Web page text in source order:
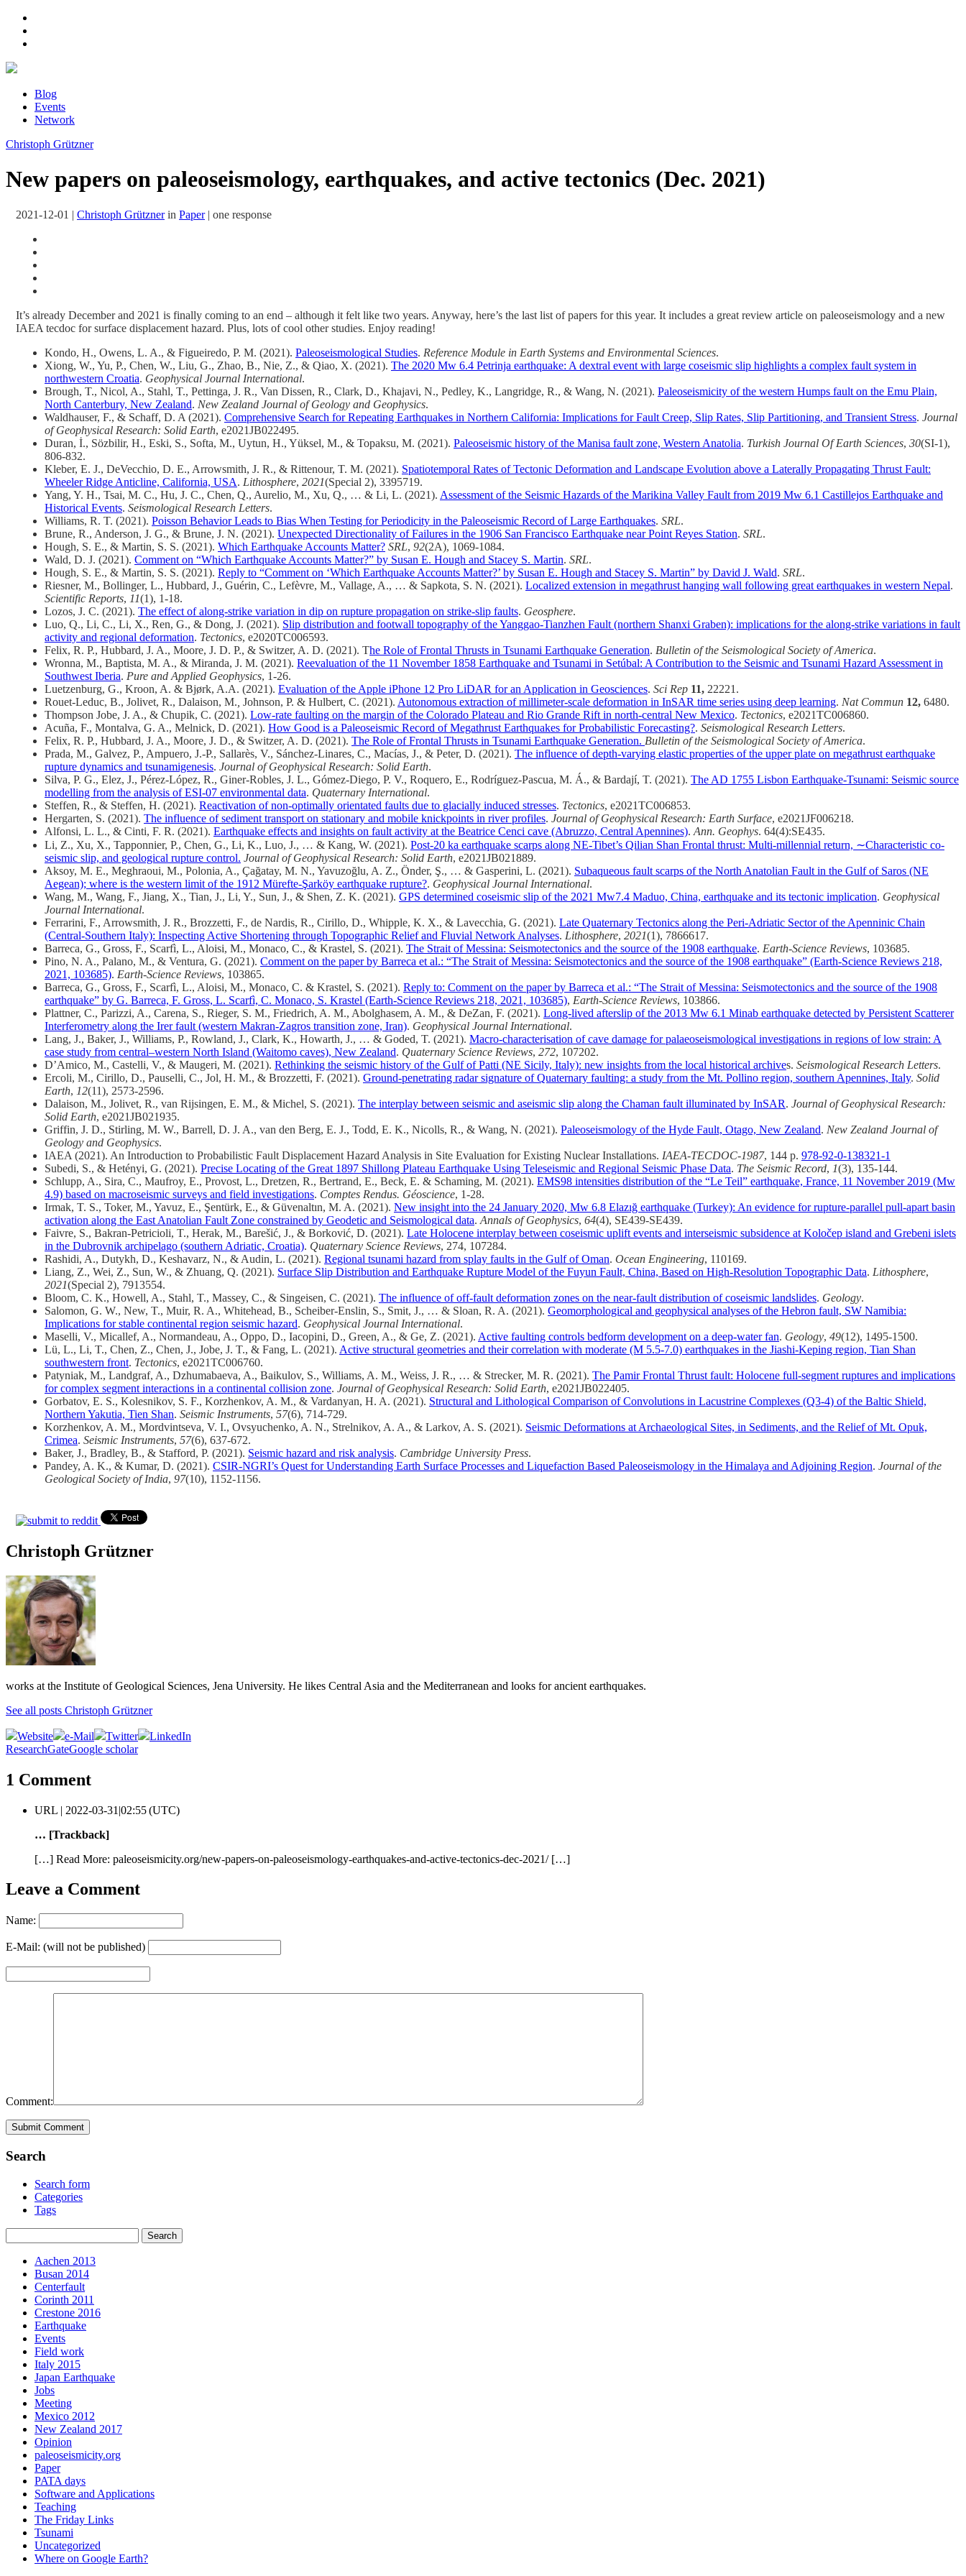
Blog
Events
Network
Christoph Grützner
New papers on paleoseismology, earthquakes, and active tectonics (Dec. 2021)
2021-12-01 | Christoph Grütznerin Paper| one response
It’s already December and 2021 is finally coming to an end – although it felt like two years. Anyway, here’s the last list of papers for this year. It includes a great review article on paleoseismology and a new
IAEA tecdoc for surface displacement hazard. Plus, lots of cool other studies. Enjoy reading!
Kondo, H., Owens, L. A., & Figueiredo, P. M. (2021). Paleoseismological Studies. Reference Module in Earth Systems and Environmental Sciences.
Xiong, W., Yu, P., Chen, W., Liu, G., Zhao, B., Nie, Z., & Qiao, X. (2021). The 2020 Mw 6.4 Petrinja earthquake: A dextral event with large coseismic slip highlights a complex fault system in
northwestern Croatia. Geophysical Journal International.
Brough, T., Nicol, A., Stahl, T., Pettinga, J. R., Van Dissen, R., Clark, D., Khajavi, N., Pedley, K., Langridge, R., & Wang, N. (2021). Paleoseismicity of the western Humps fault on the Emu Plain,
North Canterbury, New Zealand. New Zealand Journal of Geology and Geophysics.
Waldhauser, F., & Schaff, D. A (2021). Comprehensive Search for Repeating Earthquakes in Northern California: Implications for Fault Creep, Slip Rates, Slip Partitioning, and Transient Stress. Journal
of Geophysical Research: Solid Earth, e2021JB022495.
Duran, İ., Sözbilir, H., Eski, S., Softa, M., Uytun, H., Yüksel, M., & Topaksu, M. (2021). Paleoseismic history of the Manisa fault zone, Western Anatolia. Turkish Journal Of Earth Sciences, 30(SI-1),
806-832.
Kleber, E. J., DeVecchio, D. E., Arrowsmith, J. R., & Rittenour, T. M. (2021). Spatiotemporal Rates of Tectonic Deformation and Landscape Evolution above a Laterally Propagating Thrust Fault:
Wheeler Ridge Anticline, California, USA. Lithosphere, 2021(Special 2), 3395719.
Yang, Y. H., Tsai, M. C., Hu, J. C., Chen, Q., Aurelio, M., Xu, Q., … & Li, L. (2021). Assessment of the Seismic Hazards of the Marikina Valley Fault from 2019 Mw 6.1 Castillejos Earthquake and
Historical Events. Seismological Research Letters.
Williams, R. T. (2021). Poisson Behavior Leads to Bias When Testing for Periodicity in the Paleoseismic Record of Large Earthquakes. SRL.
Brune, R., Anderson, J. G., & Brune, J. N. (2021). Unexpected Directionality of Failures in the 1906 San Francisco Earthquake near Point Reyes Station. SRL.
Hough, S. E., & Martin, S. S. (2021). Which Earthquake Accounts Matter? SRL, 92(2A), 1069-1084.
Wald, D. J. (2021). Comment on “Which Earthquake Accounts Matter?” by Susan E. Hough and Stacey S. Martin. SRL.
Hough, S. E., & Martin, S. S. (2021). Reply to “Comment on ‘Which Earthquake Accounts Matter?’ by Susan E. Hough and Stacey S. Martin” by David J. Wald. SRL.
Riesner, M., Bollinger, L., Hubbard, J., Guérin, C., Lefèvre, M., Vallage, A., … & Sapkota, S. N. (2021). Localized extension in megathrust hanging wall following great earthquakes in western Nepal.
Scientific Reports, 11(1), 1-18.
Lozos, J. C. (2021). The effect of along-strike variation in dip on rupture propagation on strike-slip faults. Geosphere.
Luo, Q., Li, C., Li, X., Ren, G., & Dong, J. (2021). Slip distribution and footwall topography of the Yanggao‐Tianzhen Fault (northern Shanxi Graben): implications for the along‐strike variations in fault
activity and regional deformation. Tectonics, e2020TC006593.
Felix, R. P., Hubbard, J. A., Moore, J. D. P., & Switzer, A. D. (2021). The Role of Frontal Thrusts in Tsunami Earthquake Generation. Bulletin of the Seismological Society of America.
Wronna, M., Baptista, M. A., & Miranda, J. M. (2021). Reevaluation of the 11 November 1858 Earthquake and Tsunami in Setúbal: A Contribution to the Seismic and Tsunami Hazard Assessment in
Southwest Iberia. Pure and Applied Geophysics, 1-26.
Luetzenburg, G., Kroon, A. & Bjørk, A.A. (2021). Evaluation of the Apple iPhone 12 Pro LiDAR for an Application in Geosciences. Sci Rep 11, 22221.
Rouet-Leduc, B., Jolivet, R., Dalaison, M. Johnson, P. & Hulbert, C. (2021). Autonomous extraction of millimeter-scale deformation in InSAR time series using deep learning. Nat Commun 12, 6480.
Thompson Jobe, J. A., & Chupik, C. (2021). Low‐rate faulting on the margin of the Colorado Plateau and Rio Grande Rift in north‐central New Mexico. Tectonics, e2021TC006860.
Acuña, F., Montalva, G. A., Melnick, D. (2021). How Good is a Paleoseismic Record of Megathrust Earthquakes for Probabilistic Forecasting?. Seismological Research Letters.
Felix, R. P., Hubbard, J. A., Moore, J. D., & Switzer, A. D. (2021). The Role of Frontal Thrusts in Tsunami Earthquake Generation. Bulletin of the Seismological Society of America.
Prada, M., Galvez, P., Ampuero, J.-P., Sallarès, V., Sánchez-Linares, C., Macías, J., & Peter, D. (2021). The influence of depth-varying elastic properties of the upper plate on megathrust earthquake
rupture dynamics and tsunamigenesis. Journal of Geophysical Research: Solid Earth.
Silva, P. G., Elez, J., Pérez-López, R., Giner-Robles, J. L., Gómez-Diego, P. V., Roquero, E., Rodríguez-Pascua, M. Á., & Bardají, T. (2021). The AD 1755 Lisbon Earthquake-Tsunami: Seismic source
modelling from the analysis of ESI-07 environmental data. Quaternary International.
Steffen, R., & Steffen, H. (2021). Reactivation of non‐optimally orientated faults due to glacially induced stresses. Tectonics, e2021TC006853.
Hergarten, S. (2021). The influence of sediment transport on stationary and mobile knickpoints in river profiles. Journal of Geophysical Research: Earth Surface, e2021JF006218.
Alfonsi, L. L., & Cinti, F. R. (2021). Earthquake effects and insights on fault activity at the Beatrice Cenci cave (Abruzzo, Central Apennines). Ann. Geophys. 64(4):SE435.
Li, Z., Xu, X., Tapponnier, P., Chen, G., Li, K., Luo, J., … & Kang, W. (2021). Post‐20 ka earthquake scarps along NE‐Tibet’s Qilian Shan Frontal thrust: Multi‐millennial return, ∼Characteristic co‐
seismic slip, and geological rupture control. Journal of Geophysical Research: Solid Earth, e2021JB021889.
Aksoy, M. E., Meghraoui, M., Polonia, A., Çağatay, M. N., Yavuzoğlu, A. Z., Önder, Ş., … & Gasperini, L. (2021). Subaqueous fault scarps of the North Anatolian Fault in the Gulf of Saros (NE
Aegean); where is the western limit of the 1912 Mürefte-Şarköy earthquake rupture?. Geophysical Journal International.
Wang, M., Wang, F., Jiang, X., Tian, J., Li, Y., Sun, J., & Shen, Z. K. (2021). GPS determined coseismic slip of the 2021 Mw7.4 Maduo, China, earthquake and its tectonic implication. Geophysical
Journal International.
Ferrarini, F., Arrowsmith, J. R., Brozzetti, F., de Nardis, R., Cirillo, D., Whipple, K. X., & Lavecchia, G. (2021). Late Quaternary Tectonics along the Peri-Adriatic Sector of the Apenninic Chain
(Central-Southern Italy): Inspecting Active Shortening through Topographic Relief and Fluvial Network Analyses. Lithosphere, 2021(1), 7866617.
Barreca, G., Gross, F., Scarfì, L., Aloisi, M., Monaco, C., & Krastel, S. (2021). The Strait of Messina: Seismotectonics and the source of the 1908 earthquake. Earth-Science Reviews, 103685.
Pino, N. A., Palano, M., & Ventura, G. (2021). Comment on the paper by Barreca et al.: “The Strait of Messina: Seismotectonics and the source of the 1908 earthquake” (Earth-Science Reviews 218,
2021, 103685). Earth-Science Reviews, 103865.
Barreca, G., Gross, F., Scarfì, L., Aloisi, M., Monaco, C. & Krastel, S. (2021). Reply to: Comment on the paper by Barreca et al.: “The Strait of Messina: Seismotectonics and the source of the 1908
earthquake” by G. Barreca, F. Gross, L. Scarfì, C. Monaco, S. Krastel (Earth-Science Reviews 218, 2021, 103685), Earth-Science Reviews, 103866.
Plattner, C., Parizzi, A., Carena, S., Rieger, S. M., Friedrich, A. M., Abolghasem, A. M., & DeZan, F. (2021). Long-lived afterslip of the 2013 Mw 6.1 Minab earthquake detected by Persistent Scatterer
Interferometry along the Irer fault (western Makran-Zagros transition zone, Iran). Geophysical Journal International.
Lang, J., Baker, J., Williams, P., Rowland, J., Clark, K., Howarth, J., … & Goded, T. (2021). Macro-characterisation of cave damage for palaeoseismological investigations in regions of low strain: A
case study from central–western North Island (Waitomo caves), New Zealand. Quaternary Science Reviews, 272, 107202.
D’Amico, M., Castelli, V., & Maugeri, M. (2021). Rethinking the seismic history of the Gulf of Patti (NE Sicily, Italy): new insights from the local historical archives. Seismological Research Letters.
Ercoli, M., Cirillo, D., Pauselli, C., Jol, H. M., & Brozzetti, F. (2021). Ground-penetrating radar signature of Quaternary faulting: a study from the Mt. Pollino region, southern Apennines, Italy. Solid
Earth, 12(11), 2573-2596.
Dalaison, M., Jolivet, R., van Rijsingen, E. M., & Michel, S. (2021). The interplay between seismic and aseismic slip along the Chaman fault illuminated by InSAR. Journal of Geophysical Research:
Solid Earth, e2021JB021935.
Griffin, J. D., Stirling, M. W., Barrell, D. J. A., van den Berg, E. J., Todd, E. K., Nicolls, R., & Wang, N. (2021). Paleoseismology of the Hyde Fault, Otago, New Zealand. New Zealand Journal of
Geology and Geophysics.
IAEA (2021). An Introduction to Probabilistic Fault Displacement Hazard Analysis in Site Evaluation for Existing Nuclear Installations. IAEA-TECDOC-1987, 144 p. 978-92-0-138321-1
Subedi, S., & Hetényi, G. (2021). Precise Locating of the Great 1897 Shillong Plateau Earthquake Using Teleseismic and Regional Seismic Phase Data. The Seismic Record, 1(3), 135-144.
Schlupp, A., Sira, C., Maufroy, E., Provost, L., Dretzen, R., Bertrand, E., Beck, E. & Schaming, M. (2021). EMS98 intensities distribution of the “Le Teil” earthquake, France, 11 November 2019 (Mw
4.9) based on macroseismic surveys and field investigations. Comptes Rendus. Géoscience, 1-28.
Irmak, T. S., Toker, M., Yavuz, E., Şentürk, E., & Güvenaltın, M. A. (2021). New insight into the 24 January 2020, Mw 6.8 Elazığ earthquake (Turkey): An evidence for rupture-parallel pull-apart basin
activation along the East Anatolian Fault Zone constrained by Geodetic and Seismological data. Annals of Geophysics, 64(4), SE439-SE439.
Faivre, S., Bakran-Petricioli, T., Herak, M., Barešić, J., & Borković, D. (2021). Late Holocene interplay between coseismic uplift events and interseismic subsidence at Koločep island and Grebeni islets
in the Dubrovnik archipelago (southern Adriatic, Croatia). Quaternary Science Reviews, 274, 107284.
Rashidi, A., Dutykh, D., Keshavarz, N., & Audin, L. (2021). Regional tsunami hazard from splay faults in the Gulf of Oman. Ocean Engineering, 110169.
Liang, Z., Wei, Z., Sun, W., & Zhuang, Q. (2021). Surface Slip Distribution and Earthquake Rupture Model of the Fuyun Fault, China, Based on High-Resolution Topographic Data. Lithosphere,
2021(Special 2), 7913554.
Bloom, C. K., Howell, A., Stahl, T., Massey, C., & Singeisen, C. (2021). The influence of off-fault deformation zones on the near-fault distribution of coseismic landslides. Geology.
Salomon, G. W., New, T., Muir, R. A., Whitehead, B., Scheiber-Enslin, S., Smit, J., … & Sloan, R. A. (2021). Geomorphological and geophysical analyses of the Hebron fault, SW Namibia:
Implications for stable continental region seismic hazard. Geophysical Journal International.
Maselli, V., Micallef, A., Normandeau, A., Oppo, D., Iacopini, D., Green, A., & Ge, Z. (2021). Active faulting controls bedform development on a deep-water fan. Geology, 49(12), 1495-1500.
Lü, L., Li, T., Chen, Z., Chen, J., Jobe, J. T., & Fang, L. (2021). Active structural geometries and their correlation with moderate (M 5.5‐7.0) earthquakes in the Jiashi‐Keping region, Tian Shan
southwestern front. Tectonics, e2021TC006760.
Patyniak, M., Landgraf, A., Dzhumabaeva, A., Baikulov, S., Williams, A. M., Weiss, J. R., … & Strecker, M. R. (2021). The Pamir Frontal Thrust fault: Holocene full‐segment ruptures and implications
for complex segment interactions in a continental collision zone. Journal of Geophysical Research: Solid Earth, e2021JB022405.
Gorbatov, E. S., Kolesnikov, S. F., Korzhenkov, A. M., & Vardanyan, H. A. (2021). Structural and Lithological Comparison of Convolutions in Lacustrine Complexes (Q3-4) of the Baltic Shield,
Northern Yakutia, Tien Shan. Seismic Instruments, 57(6), 714-729.
Korzhenkov, A. M., Mordvintseva, V. I., Ovsyuchenko, A. N., Strelnikov, A. A., & Larkov, A. S. (2021). Seismic Deformations at Archaeological Sites, in Sediments, and the Relief of Mt. Opuk,
Crimea. Seismic Instruments, 57(6), 637-672.
Baker, J., Bradley, B., & Stafford, P. (2021). Seismic hazard and risk analysis. Cambridge University Press.
Pandey, A. K., & Kumar, D. (2021). CSIR-NGRI’s Quest for Understanding Earth Surface Processes and Liquefaction Based Paleoseismology in the Himalaya and Adjoining Region. Journal of the
Geological Society of India, 97(10), 1152-1156.
Christoph Grützner
works at the Institute of Geological Sciences, Jena University. He likes Central Asia and the Mediterranean and looks for ancient earthquakes.
See all posts Christoph Grützner
Website e-Mail Twitter
LinkedIn
ResearchGateGoogle scholar
1 Comment
URL | 2022-03-31|02:55 (UTC)
… [Trackback]
[…] Read More: paleoseismicity.org/new-papers-on-paleoseismology-earthquakes-and-active-tectonics-dec-2021/ […]
Leave a Comment
Name:
E-Mail: (will not be published)
Comment:
Search
Search form
Categories
Tags
Aachen 2013
Busan 2014
Centerfault
Corinth 2011
Crestone 2016
Earthquake
Events
Field work
Italy 2015
Japan Earthquake
Jobs
Meeting
Mexico 2012
New Zealand 2017
Opinion
paleoseismicity.org
Paper
PATA days
Software and Applications
Teaching
The Friday Links
Tsunami
Uncategorized
Where on Google Earth?